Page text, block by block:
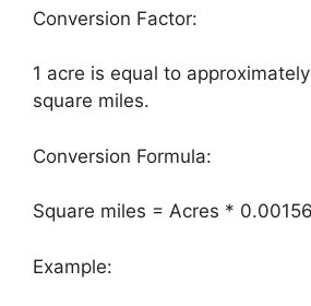
Conversion Factor:
1 acre is equal to
square miles.
Conversion Formula:
Square miles = Acres *
Example: